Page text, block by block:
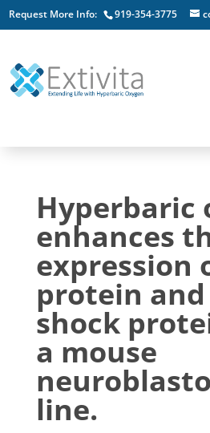
Request More Info: 919-354-3775
Hyperbaric
enhances
expression
protein
shock
a mouse
line.